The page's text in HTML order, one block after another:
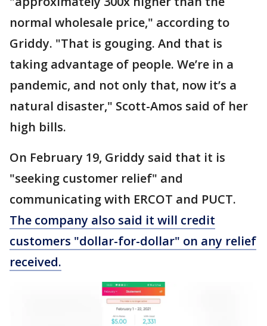
normal wholesale price," according to
Griddy. "That is gouging. And that is
taking advantage of people. We’re in a
pandemic, and not only that, now it’s a
natural disaster," Scott-Amos said of her
high bills.
On February 19, Griddy said that it is
"seeking customer relief" and
communicating with ERCOT and PUCT.
The company also said it will credit
customers "dollar-for-dollar" on any relief
received.